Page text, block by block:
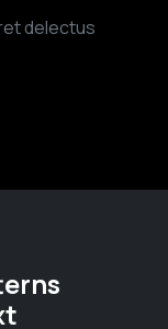
delectus